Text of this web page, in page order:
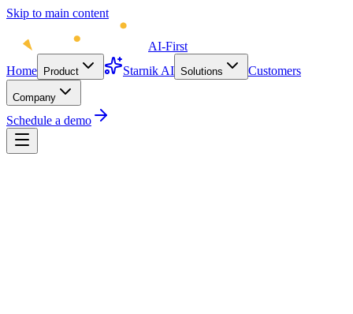
Skip to main content
AI-First
Home
Product Starnik AI Solutions Customers
Company
Schedule a demo